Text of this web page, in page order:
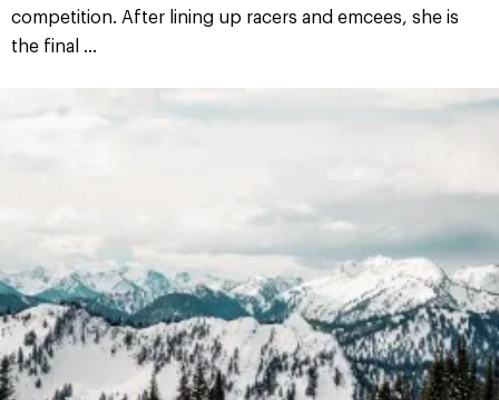
competition. After lining up racers and emcees, she is
the final ...